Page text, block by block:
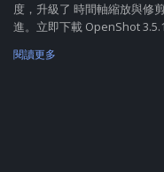
度，升級了 時間軸縮放與修
進。立即下載 OpenShot
閱讀更多